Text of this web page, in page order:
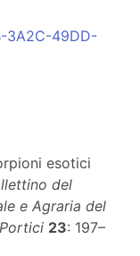
3A2C-49DD-
esotici
del
e Agraria del
23: 197–